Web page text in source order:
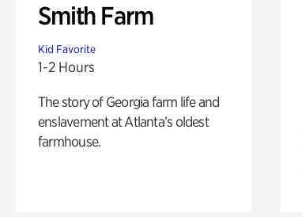
Smith Farm
Kid Favorite
1-2 Hours
The story of Georgia farm life and
enslavement at Atlanta’s oldest
farmhouse.